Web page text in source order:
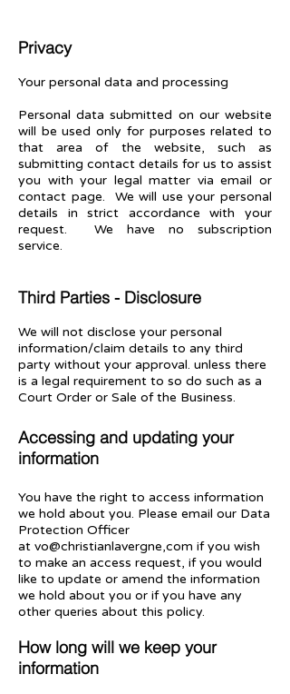
Privacy
Your personal data and processing
Personal data submitted on our website
will be used only for purposes related to
that area of the website, such as
submitting contact details for us to assist
you with your legal matter via email or
contact page. We will use your personal
details in strict accordance with your
request. We have no subscription
service.
Third Parties - Disclosure
We will not disclose your personal
information/claim details to any third
party without your approval. unless there
is a legal requirement to so do such as a
Court Order or Sale of the Business.
Accessing and updating your
information
You have the right to access information
we hold about you. Please email our Data
Protection Officer
at vo@christianlavergne,com if you wish
to make an access request, if you would
like to update or amend the information
we hold about you or if you have any
other queries about this policy.
How long will we keep your
information